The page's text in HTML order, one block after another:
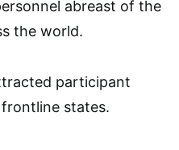
abreast of the
the world.
participant
states.